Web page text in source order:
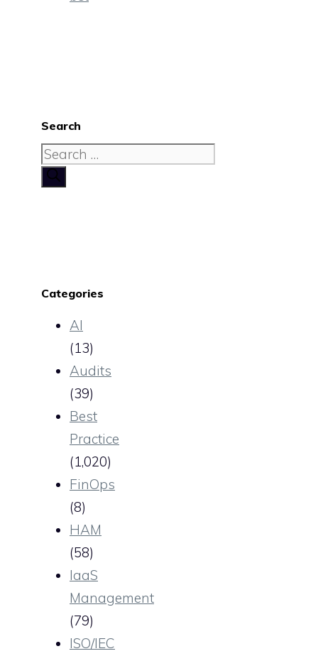
Search
Search
for:
Categories
AI
(13)
Audits
(39)
Best
Practice
(1,020)
FinOps
(8)
HAM
(58)
IaaS
Management
(79)
ISO/IEC